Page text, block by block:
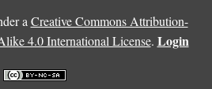
a Creative Commons Attribution-
4.0 International License. Login